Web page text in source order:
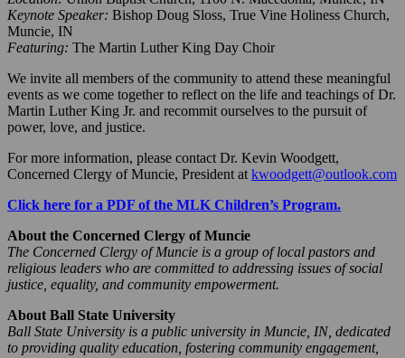
Keynote Speaker: Bishop Doug Sloss, True Vine Holiness Church,
Muncie, IN
Featuring: The Martin Luther King Day Choir
We invite all members of the community to attend these meaningful
events as we come together to reflect on the life and teachings of Dr.
Martin Luther King Jr. and recommit ourselves to the pursuit of
power, love, and justice.
For more information, please contact Dr. Kevin Woodgett,
Concerned Clergy of Muncie, President at kwoodgett@outlook.com
Click here for a PDF of the MLK Children’s Program.
About the Concerned Clergy of Muncie
The Concerned Clergy of Muncie is a group of local pastors and
religious leaders who are committed to addressing issues of social
justice, equality, and community empowerment.
About Ball State University
Ball State University is a public university in Muncie, IN, dedicated
to providing quality education, fostering community engagement,